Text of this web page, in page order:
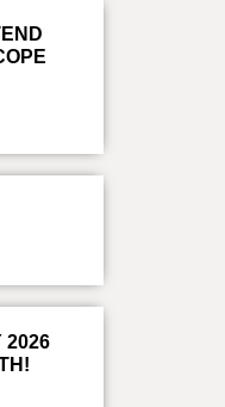
2026